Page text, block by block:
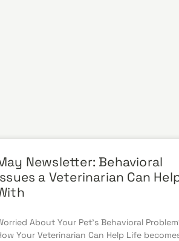
Newsletter: Behavioral
a Veterinarian Can
About Your Pet’s Behavioral
Your Veterinarian Can Help Life